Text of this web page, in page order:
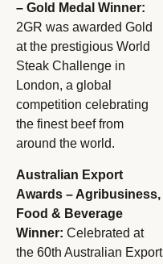
– Gold Medal Winner:
2GR was awarded Gold
at the prestigious World
Steak Challenge in
London, a global
competition celebrating
the finest beef from
around the world.
Australian Export
Awards – Agribusiness,
Food & Beverage
Winner: Celebrated at
the 60th Australian Export